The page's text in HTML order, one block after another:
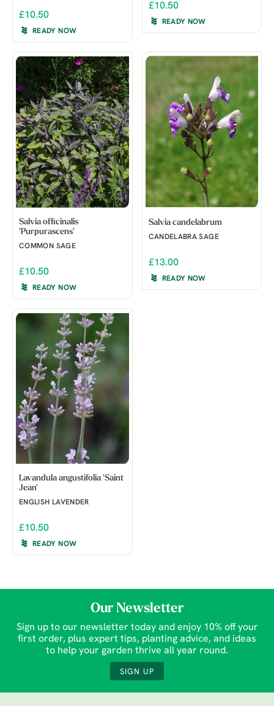
£10.50
READY NOW
£10.50
READY NOW
Salvia officinalis
'Purpurascens'
COMMON SAGE
£10.50
READY NOW
Salvia candelabrum
CANDELABRA SAGE
£13.00
READY NOW
Lavandula angustifolia 'Saint
Jean'
ENGLISH LAVENDER
£10.50
READY NOW
Our Newsletter
Sign up to our newsletter today and enjoy 10% off your
first order, plus expert tips, planting advice, and ideas
to help your garden thrive all year round.
SIGN UP